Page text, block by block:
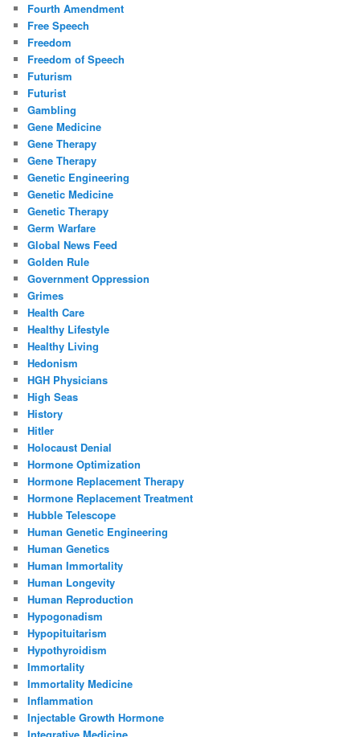
Fourth Amendment
Free Speech
Freedom
Freedom of Speech
Futurism
Futurist
Gambling
Gene Medicine
Gene Therapy
Gene Therapy
Genetic Engineering
Genetic Medicine
Genetic Therapy
Germ Warfare
Global News Feed
Golden Rule
Government Oppression
Grimes
Health Care
Healthy Lifestyle
Healthy Living
Hedonism
HGH Physicians
High Seas
History
Hitler
Holocaust Denial
Hormone Optimization
Hormone Replacement Therapy
Hormone Replacement Treatment
Hubble Telescope
Human Genetic Engineering
Human Genetics
Human Immortality
Human Longevity
Human Reproduction
Hypogonadism
Hypopituitarism
Hypothyroidism
Immortality
Immortality Medicine
Inflammation
Injectable Growth Hormone